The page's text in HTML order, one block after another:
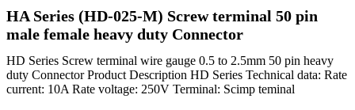
HA Series (HD-025-M) Screw terminal 50 pin
male female heavy duty Connector
HD Series Screw terminal wire gauge 0.5 to 2.5mm 50 pin heavy
duty Connector Product Description HD Series Technical data: Rate
current: 10A Rate voltage: 250V Terminal: Scimp teminal